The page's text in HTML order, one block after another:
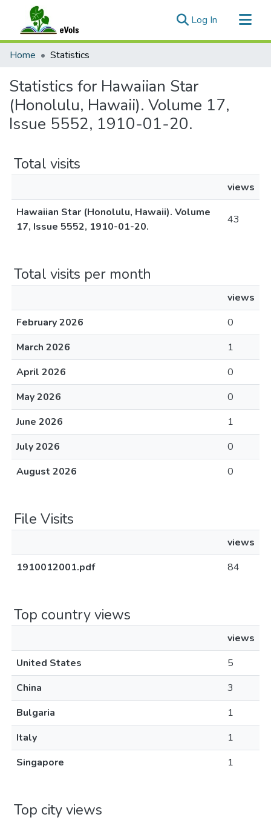
Log In (current)
Communities & Collections
Home Statistics
Statistics for Hawaiian Star
(Honolulu, Hawaii). Volume 17,
Issue 5552, 1910-01-20.
Total visits
views
Hawaiian Star (Honolulu, Hawaii). Volume
17, Issue 5552, 1910-01-20.
43
Total visits per month
views
February 2026
0
March 2026
1
April 2026
0
May 2026
0
June 2026
1
July 2026
0
August 2026
0
File Visits
views
1910012001.pdf
84
Top country views
views
United States
5
China
3
Bulgaria
1
Italy
1
Singapore
1
Top city views